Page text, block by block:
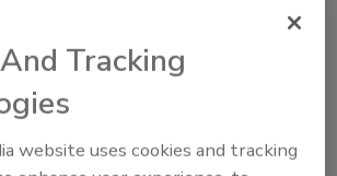
workflow parameters
global validations and
the challenges of troublesome
Tracking
website uses cookies and tracking